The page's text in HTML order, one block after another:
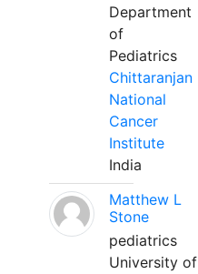
Department
of
Pediatrics
Chittaranjan
National
Cancer
Institute
India
Matthew L
Stone
pediatrics
University of